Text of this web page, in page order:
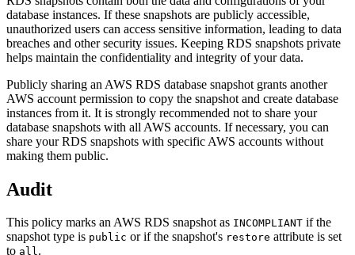
database instances. If these snapshots are publicly accessible,
unauthorized users can access sensitive information, leading to data
breaches and other security issues. Keeping RDS snapshots private
helps maintain the confidentiality and integrity of your data.
Publicly sharing an AWS RDS database snapshot grants another
AWS account permission to copy the snapshot and create database
instances from it. It is strongly recommended not to share your
database snapshots with all AWS accounts. If necessary, you can
share your RDS snapshots with specific AWS accounts without
making them public.
Audit
This policy marks an AWS RDS snapshot as INCOMPLIANT if the
snapshot type is public or if the snapshot's restore attribute is set
to all.